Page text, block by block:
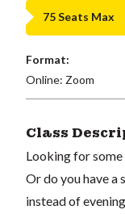
75 Seats Max
Format:
Online: Zoom
Class
Looking for
Or do you have a
instead of